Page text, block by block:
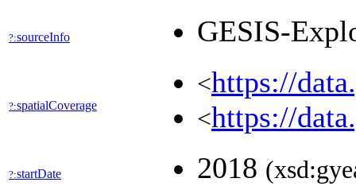
?:sourceInfo GESIS-
?:spatialCoverage
<https://
<https://
?:startDate 2018